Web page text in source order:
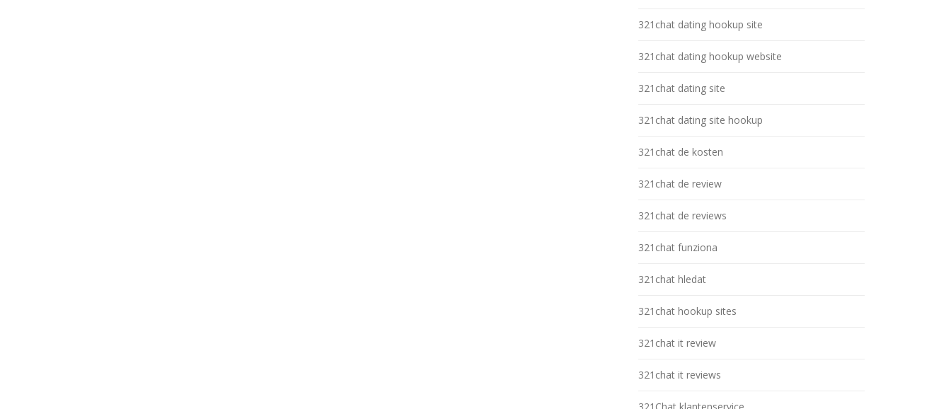
321chat dating hookup site
321chat dating hookup website
321chat dating site
321chat dating site hookup
321chat de kosten
321chat de review
321chat de reviews
321chat funziona
321chat hledat
321chat hookup sites
321chat it review
321chat it reviews